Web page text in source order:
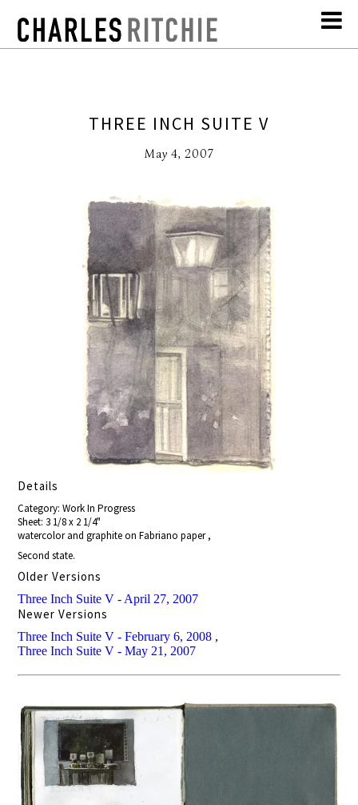
THREE INCH SUITE V
May 4, 2007
Details
Category: Work In Progress
Sheet: 3 1/8 x 2 1/4"
watercolor and graphite on Fabriano paper ,
Second state.
Older Versions
Three Inch Suite V - April 27, 2007
Newer Versions
Three Inch Suite V - February 6, 2008 ,
Three Inch Suite V - May 21, 2007